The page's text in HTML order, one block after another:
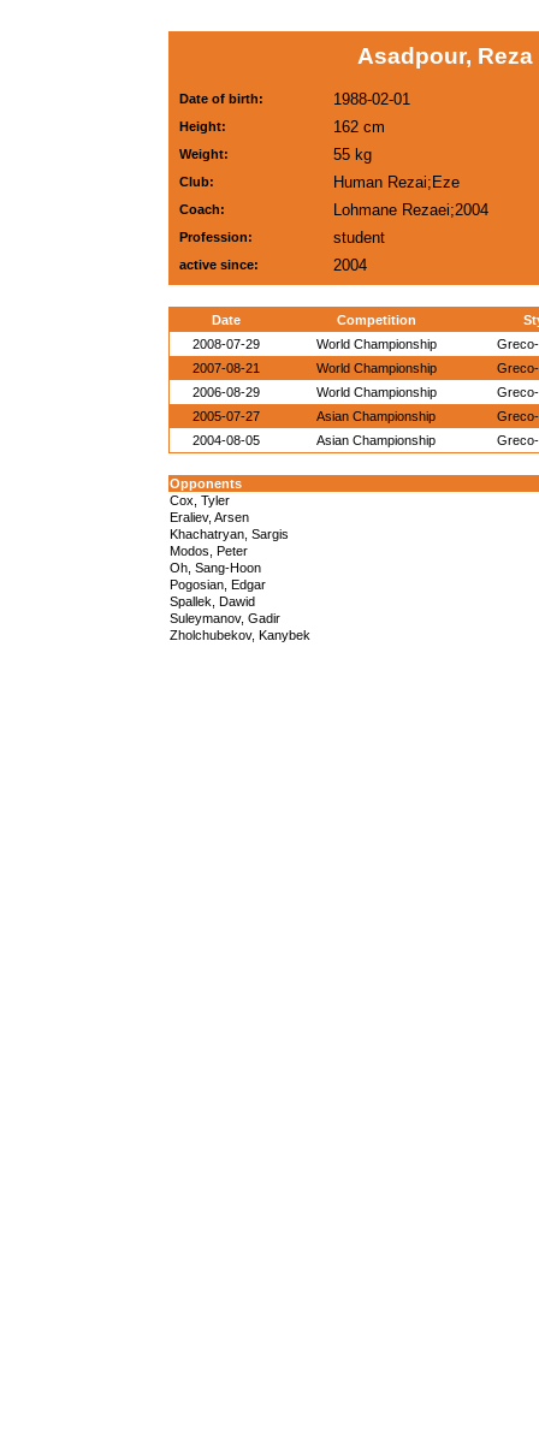
Asadpour, Reza
Date of birth: 1988-02-01
Height: 162 cm
Weight: 55 kg
Club: Human Rezai;Eze
Coach: Lohmane Rezaei;2004
Profession: student
active since: 2004
Date Competition
2008-07-29
World Championship
2007-08-21
World Championship
2006-08-29
World Championship
2005-07-27
Asian Championship
2004-08-05
Asian Championship
Opponents
Cox, Tyler
Eraliev, Arsen
Khachatryan, Sargis
Modos, Peter
Oh, Sang-Hoon
Pogosian, Edgar
Spallek, Dawid
Suleymanov, Gadir
Zholchubekov, Kanybek